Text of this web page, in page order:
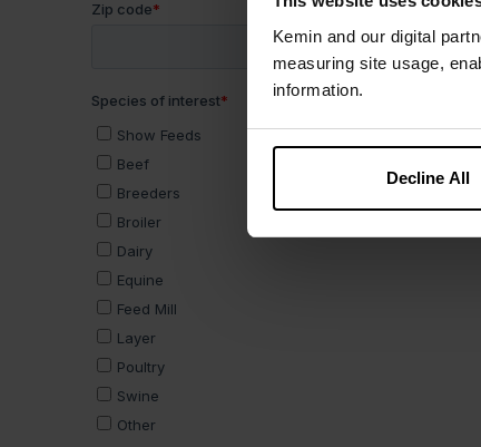
Kemin and our digital
measuring site usage,
information.
Decline All